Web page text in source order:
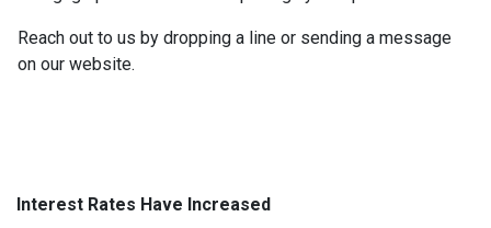
Reach out to us by dropping a line or sending a message
on our website.
Interest Rates Have Increased